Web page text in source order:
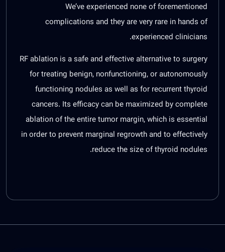
We’ve experienced none of forementioned
complications and they are very rare in hands of
experienced clinicians.
RF ablation is a safe and effective alternative to surgery
for treating benign, nonfunctioning, or autonomously
functioning nodules as well as for recurrent thyroid
cancers. Its efficacy can be maximized by complete
ablation of the entire tumor margin, which is essential
in order to prevent marginal regrowth and to effectively
reduce the size of thyroid nodules.